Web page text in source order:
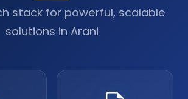
stack for powerful, scalable
solutions in Arani